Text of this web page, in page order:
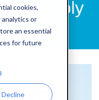
cookies,
or
an essential
for future
Decline
supply